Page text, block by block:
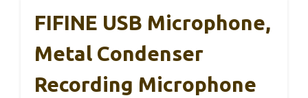
FIFINE USB Microphone,
Metal Condenser
Recording Microphone